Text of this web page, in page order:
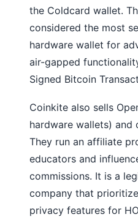
the Coldcard wallet.
considered the most
hardware wallet for
air-gapped
Signed Bitcoin
Coinkite also sells
hardware wallets) and
They run an affiliate
educators and
commissions. It is a
company that
privacy features for